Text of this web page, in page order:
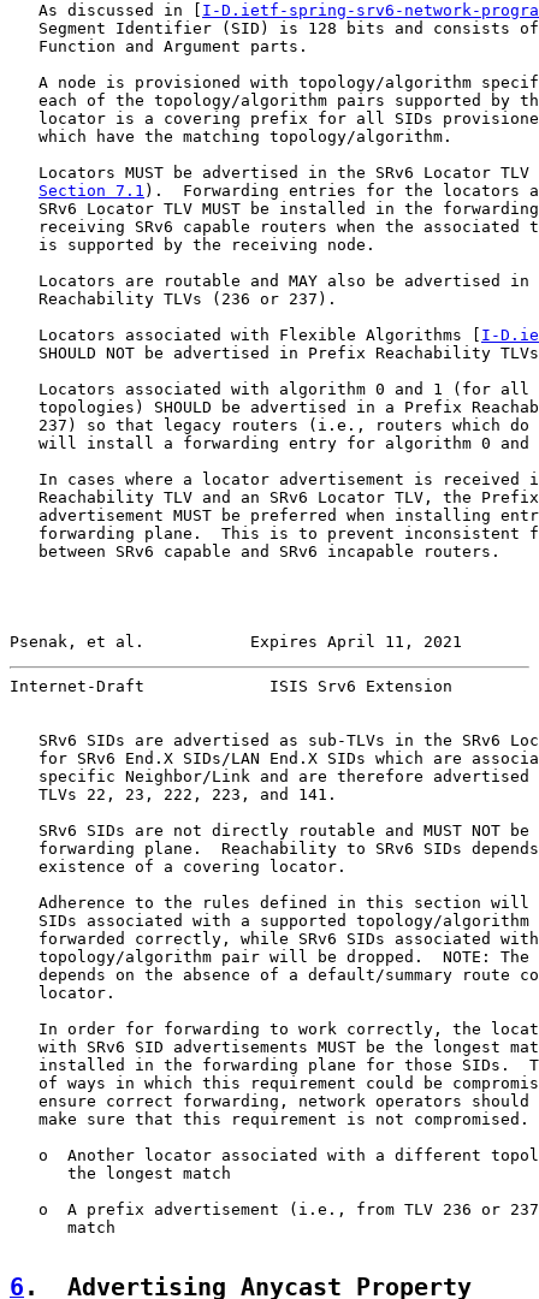
   As discussed in [
I-D.ietf-spring-srv6-network-
Segment Identifier (SID) is 128 bits and consists
   Function and Argument parts.
A node is provisioned with topology/algorithm
each of the topology/algorithm pairs supported by
locator is a covering prefix for all SIDs
   which have the matching topology/algorithm.
Locators MUST be advertised in the SRv6 Locator TLV
Section 7.1 ).  Forwarding entries for the locators
SRv6 Locator TLV MUST be installed in the
receiving SRv6 capable routers when the associated
   is supported by the receiving node.
Locators are routable and MAY also be advertised in
   Reachability TLVs (236 or 237).
   Locators associated with Flexible Algorithms [
I-
SHOULD NOT be advertised in Prefix Reachability
Locators associated with algorithm 0 and 1 (for all
topologies) SHOULD be advertised in a Prefix
237) so that legacy routers (i.e., routers which do
will install a forwarding entry for algorithm 0 and
In cases where a locator advertisement is received
Reachability TLV and an SRv6 Locator TLV, the
advertisement MUST be preferred when installing
forwarding plane.  This is to prevent inconsistent
   between SRv6 capable and SRv6 incapable routers.
Psenak, et al.           Expires April 11, 2021
Internet-Draft             ISIS Srv6 Extension
SRv6 SIDs are advertised as sub-TLVs in the SRv6
for SRv6 End.X SIDs/LAN End.X SIDs which are
specific Neighbor/Link and are therefore advertised
   TLVs 22, 23, 222, 223, and 141.
SRv6 SIDs are not directly routable and MUST NOT be
forwarding plane.  Reachability to SRv6 SIDs
   existence of a covering locator.
Adherence to the rules defined in this section will
SIDs associated with a supported topology/algorithm
forwarded correctly, while SRv6 SIDs associated
topology/algorithm pair will be dropped.  NOTE: The
depends on the absence of a default/summary route
   locator.
In order for forwarding to work correctly, the
with SRv6 SID advertisements MUST be the longest
installed in the forwarding plane for those SIDs.
of ways in which this requirement could be
ensure correct forwarding, network operators should
   make sure that this requirement is not compromised.
o  Another locator associated with a different
      the longest match
o  A prefix advertisement (i.e., from TLV 236 or
      match
6 .  Advertising Anycast Property